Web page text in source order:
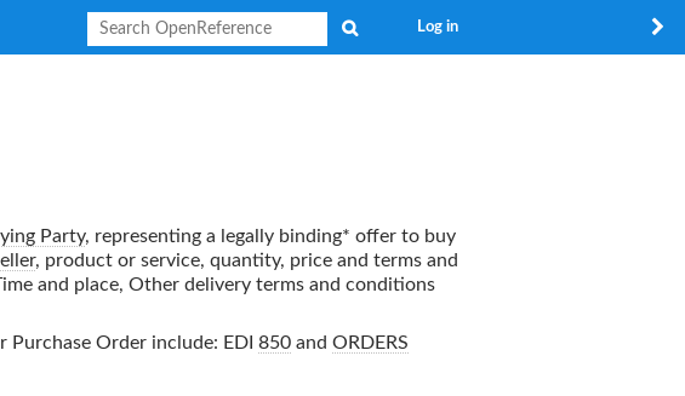
Log in
Party, representing a legally binding* offer to buy
, product or service, quantity, price and terms and
and place, Other delivery terms and conditions
Purchase Order include: EDI 850 and ORDERS